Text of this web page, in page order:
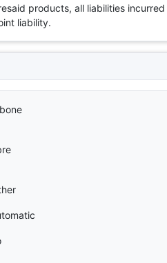
products, all liabilities
liability.